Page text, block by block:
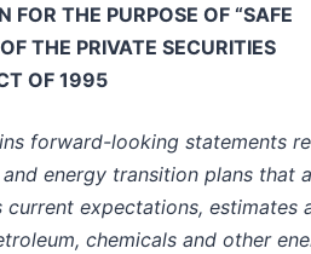
FOR THE PURPOSE OF “SAFE
THE PRIVATE SECURITIES
OF 1995
forward-looking statements
energy transition plans that
current expectations, estimates
chemicals and other